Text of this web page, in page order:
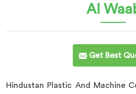
Al
Get Best
Hindustan Plastic And Machine